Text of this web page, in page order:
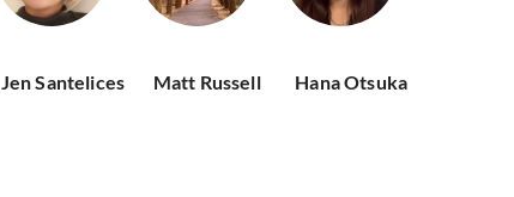
Jen Santelices Matt Russell Hana Otsuka